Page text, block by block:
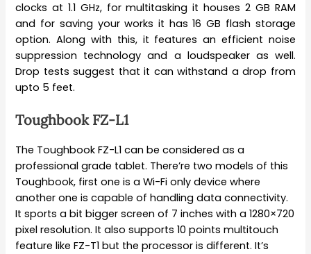
clocks at 1.1 GHz, for multitasking it houses 2 GB RAM
and for saving your works it has 16 GB flash storage
option. Along with this, it features an efficient noise
suppression technology and a loudspeaker as well.
Drop tests suggest that it can withstand a drop from
upto 5 feet.
Toughbook FZ-L1
The Toughbook FZ-L1 can be considered as a
professional grade tablet. There’re two models of this
Toughbook, first one is a Wi-Fi only device where
another one is capable of handling data connectivity.
It sports a bit bigger screen of 7 inches with a 1280×720
pixel resolution. It also supports 10 points multitouch
feature like FZ-T1 but the processor is different. It’s